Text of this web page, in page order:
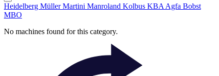
Heidelberg Müller Martini Manroland Kolbus KBA Agfa Bobst
MBO
No machines found for this category.